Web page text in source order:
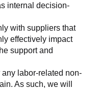
internal decision-
with suppliers that
effectively impact
support and
labor-related non-
As such, we will